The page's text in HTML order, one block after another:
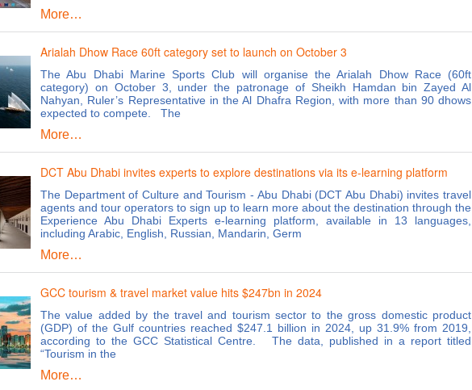
More…
Arialah Dhow Race 60ft category set to launch on October 3
The Abu Dhabi Marine Sports Club will organise the Arialah Dhow Race (60ft
category) on October 3, under the patronage of Sheikh Hamdan bin Zayed Al
Nahyan, Ruler’s Representative in the Al Dhafra Region, with more than 90 dhows
expected to compete. The
More…
DCT Abu Dhabi invites experts to explore destinations via its e-learning platform
The Department of Culture and Tourism - Abu Dhabi (DCT Abu Dhabi) invites travel
agents and tour operators to sign up to learn more about the destination through the
Experience Abu Dhabi Experts e-learning platform, available in 13 languages,
including Arabic, English, Russian, Mandarin, Germ
More…
GCC tourism & travel market value hits $247bn in 2024
The value added by the travel and tourism sector to the gross domestic product
(GDP) of the Gulf countries reached $247.1 billion in 2024, up 31.9% from 2019,
according to the GCC Statistical Centre. The data, published in a report titled
“Tourism in the
More…